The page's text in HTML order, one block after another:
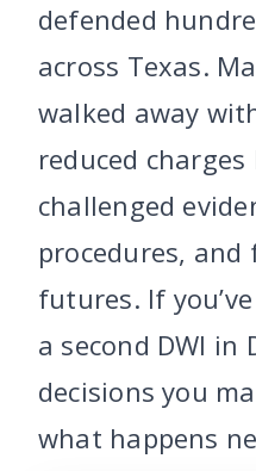
defended
across Texas.
walked away
reduced charges
challenged
procedures,
futures. If
a second DWI in
decisions you
what happens